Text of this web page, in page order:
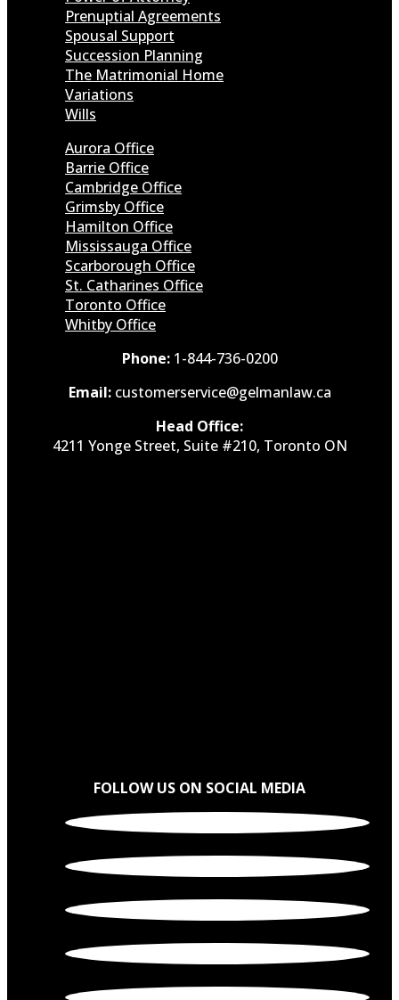
Prenuptial Agreements
Spousal Support
Succession Planning
The Matrimonial Home
Variations
Wills
Aurora Office
Barrie Office
Cambridge Office
Grimsby Office
Hamilton Office
Mississauga Office
Scarborough Office
St. Catharines Office
Toronto Office
Whitby Office
Phone: 1-844-736-0200
Email: customerservice@gelmanlaw.ca
Head Office:
4211 Yonge Street, Suite #210, Toronto ON
FOLLOW US ON SOCIAL MEDIA